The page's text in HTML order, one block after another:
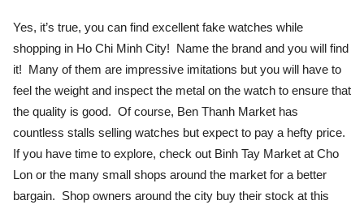
Yes, it’s true, you can find excellent fake watches while
shopping in Ho Chi Minh City! Name the brand and you will find
it! Many of them are impressive imitations but you will have to
feel the weight and inspect the metal on the watch to ensure that
the quality is good. Of course, Ben Thanh Market has
countless stalls selling watches but expect to pay a hefty price.
If you have time to explore, check out Binh Tay Market at Cho
Lon or the many small shops around the market for a better
bargain. Shop owners around the city buy their stock at this